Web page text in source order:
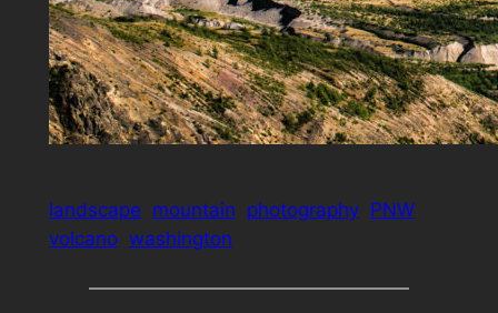
landscape mountain photography PNW
volcano washington